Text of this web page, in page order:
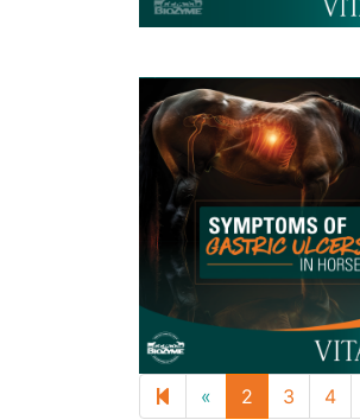
« Previous
2 3 4